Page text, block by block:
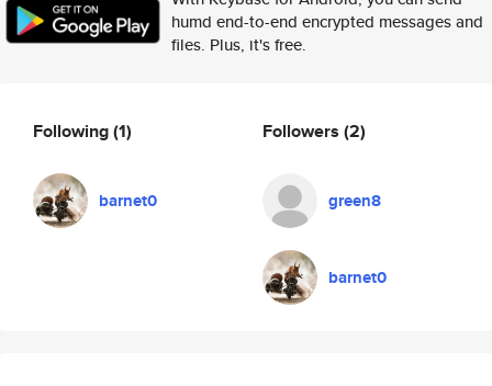
humd end-to-end encrypted messages and
files. Plus, it's free.
Following(1)
barnet0
Followers (2)
green8
barnet0